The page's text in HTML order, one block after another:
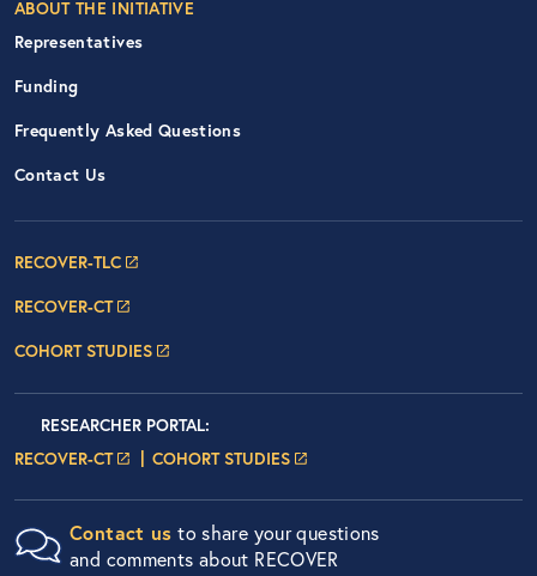
ABOUT THE INITIATIVE
Representatives
Funding
Frequently Asked Questions
Contact Us
RECOVER-TLC
RECOVER-CT
COHORT STUDIES
Researcher Portals
RESEARCHER PORTALLOGIN
:
RECOVER-CTLOGIN PAGE
COHORT STUDIESLOGIN PAGE
Contact us to share your questions
and comments about RECOVER